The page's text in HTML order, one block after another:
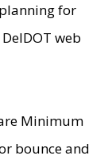
for
web
Minimum
bounce and